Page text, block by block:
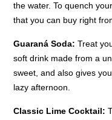
the water. To quench
that you can buy right
Guaraná Soda: Treat
soft drink made from a
sweet, and also gives
lazy afternoon.
Classic Lime Cocktail: